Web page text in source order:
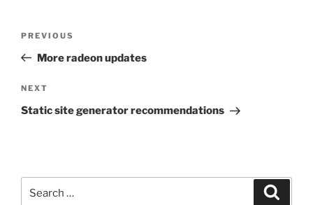
Previous
Post
PREVIOUS
More radeon updates
Next
Post
NEXT
Static site generator recommendations